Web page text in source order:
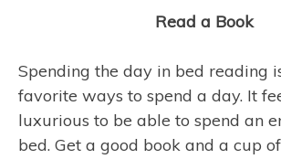
Read a Book
Spending the day in bed reading
favorite ways to spend a day. It
luxurious to be able to spend an
bed. Get a good book and a cup